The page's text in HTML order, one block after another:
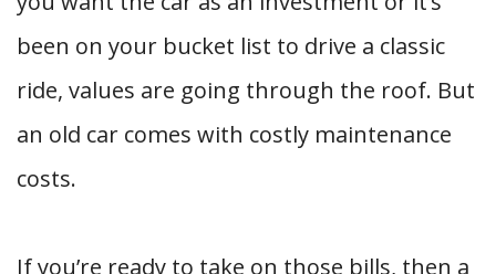
been on your bucket list to drive a classic
ride, values are going through the roof. But
an old car comes with costly maintenance
costs.
If you’re ready to take on those bills, then a